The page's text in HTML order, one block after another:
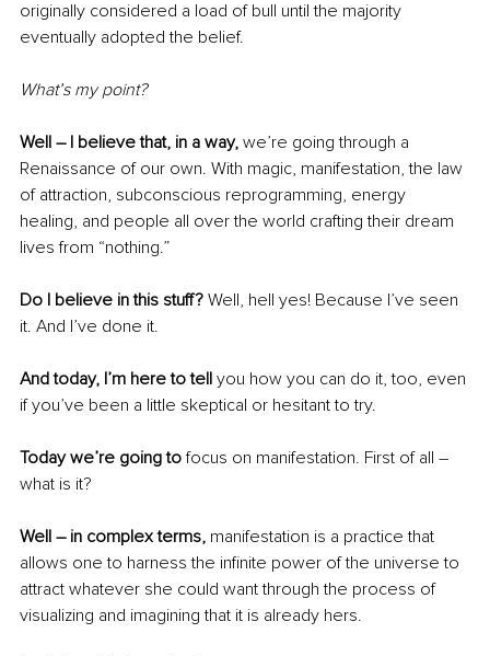
originally considered a load of bull until the majority
eventually adopted the belief.
What’s my point?
Well – I believe that, in a way, we’re going through a
Renaissance of our own. With magic, manifestation, the law
of attraction, subconscious reprogramming, energy
healing, and people all over the world crafting their dream
lives from “nothing.”
Do I believe in this stuff? Well, hell yes! Because I’ve seen
it. And I’ve done it.
And today, I’m here to tell you how you can do it, too, even
if you’ve been a little skeptical or hesitant to try.
Today we’re going to focus on manifestation. First of all –
what is it?
Well – in complex terms, manifestation is a practice that
allows one to harness the infinite power of the universe to
attract whatever she could want through the process of
visualizing and imagining that it is already hers.